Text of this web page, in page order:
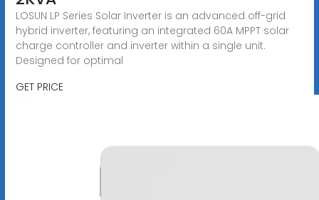
LOSUN LP Series Solar Inverter is an advanced off-grid
hybrid inverter, featuring an integrated 60A MPPT solar
charge controller and inverter within a single unit.
Designed for optimal
GET PRICE